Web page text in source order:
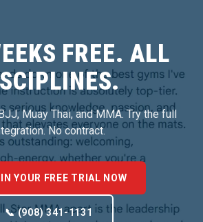
FREE. ALL
Muay Thai, and MMA. Try the full
No contract.
YOUR FREE TRIAL NOW
📞 (908) 341-1131